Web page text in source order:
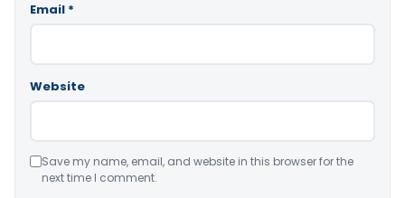
Email *
Website
Save my name, email, and website in this browser for the
next time I comment.